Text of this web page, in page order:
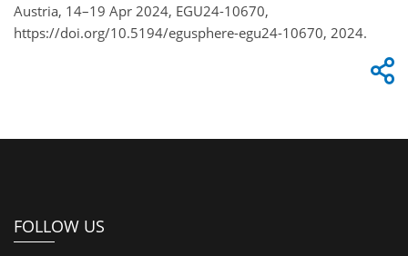
Austria, 14–19 Apr 2024, EGU24-10670,
https://doi.org/10.5194/egusphere-egu24-10670, 2024.
FOLLOW US